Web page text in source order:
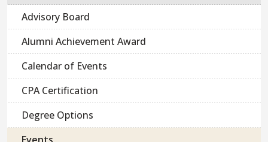
Advisory Board
Alumni Achievement Award
Calendar of Events
CPA Certification
Degree Options